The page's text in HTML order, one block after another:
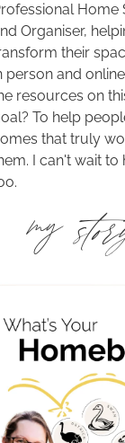
Home
Organiser,
their
person and
resources on
To help
that truly
I can't wait to
my